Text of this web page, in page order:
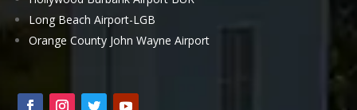
Long Beach Airport-LGB
Orange County John Wayne Airport